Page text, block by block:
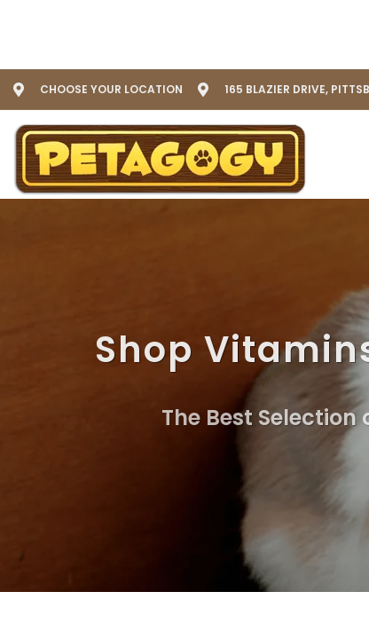
CHOOSE YOUR LOCATION 165 BLAZIER DRIVE,
Shop
The Best